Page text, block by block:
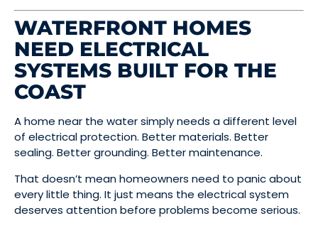
WATERFRONT HOMES
NEED ELECTRICAL
SYSTEMS BUILT FOR THE
COAST
A home near the water simply needs a different level
of electrical protection. Better materials. Better
sealing. Better grounding. Better maintenance.
That doesn’t mean homeowners need to panic about
every little thing. It just means the electrical system
deserves attention before problems become serious.